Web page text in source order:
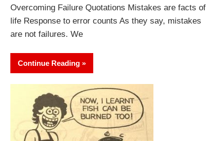
Overcoming Failure Quotations Mistakes are facts of
life Response to error counts As they say, mistakes
are not failures. We
Continue Reading